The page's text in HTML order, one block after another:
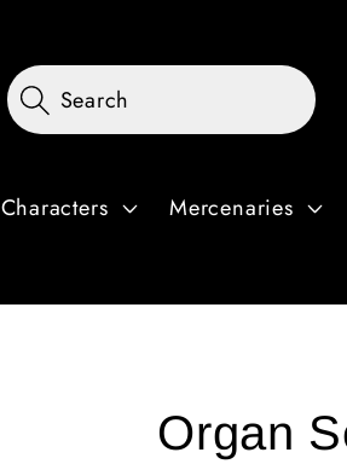
Characters Mercenaries
Search
Organ